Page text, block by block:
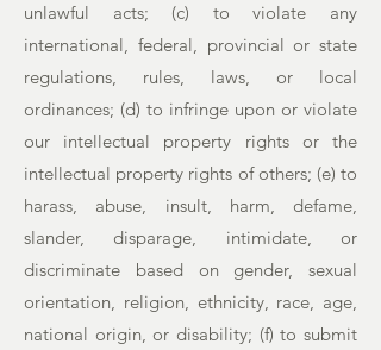
unlawful acts; (c) to violate any
international, federal, provincial or state
regulations, rules, laws, or local
ordinances; (d) to infringe upon or violate
our intellectual property rights or the
intellectual property rights of others; (e) to
harass, abuse, insult, harm, defame,
slander, disparage, intimidate, or
discriminate based on gender, sexual
orientation, religion, ethnicity, race, age,
national origin, or disability; (f) to submit